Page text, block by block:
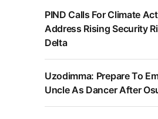
PIND Calls For Climate
Address Rising Security
Delta
Uzodimma: Prepare To
Uncle As Dancer After